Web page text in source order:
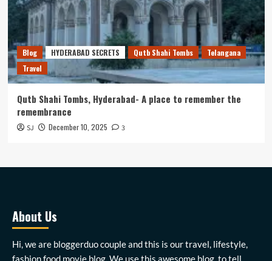
Blog HYDERABAD SECRETS Qutb Shahi Tombs
Telangana
Travel
Qutb Shahi Tombs, Hyderabad- A place to remember the
remembrance
SJ December 10, 2025 3
About Us
Hi, we are bloggerduo couple and this is our travel, lifestyle,
fashion,food,movie blog. We use this awesome blog to tell